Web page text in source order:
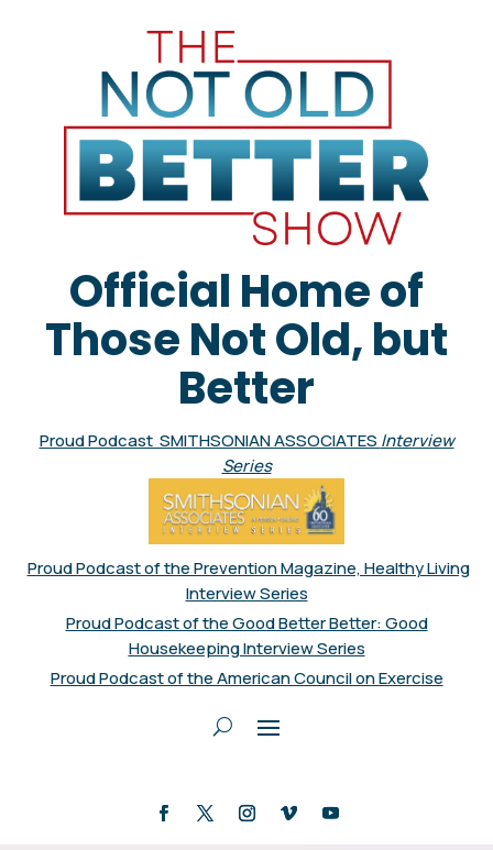
Official Home of
Those Not Old, but
Better
Proud Podcast SMITHSONIAN ASSOCIATES Interview
Series
Proud Podcast of the Prevention Magazine, Healthy Living
Interview Series
Proud Podcast of the Good Better Better: Good
Housekeeping Interview Series
Proud Podcast of the American Council on Exercise